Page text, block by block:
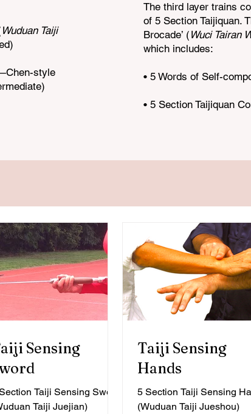
Wuduan Taiji
style
The third layer trains
of 5 Section Taijiquan.
Brocade’ ( Wuci Tairan
which includes:
• 5 Words of Self-
• 5 Section Taijiquan
Sensing
Taiji Sensing Sword
Taiji Juejian)
Taiji Sensing
Hands
5 Section Taiji Sensing
(Wuduan Taiji Jueshou)